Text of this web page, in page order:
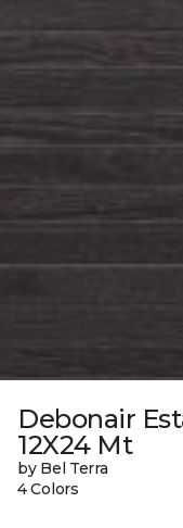
Debonair
12X24 Mt
by Bel Terra
4 Colors